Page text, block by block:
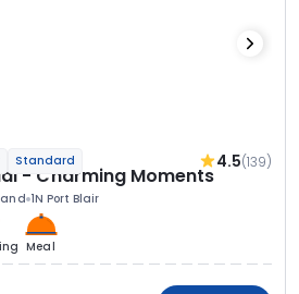
Standard 4.5(139)
- Charming Moments
1N Port Blair
Meal